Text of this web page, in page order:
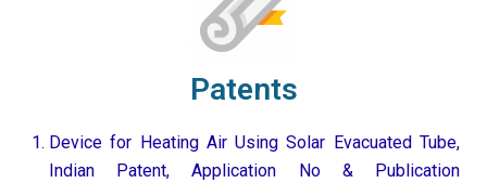
Patents
Device for Heating Air Using Solar Evacuated Tube,
Indian Patent, Application No & Publication